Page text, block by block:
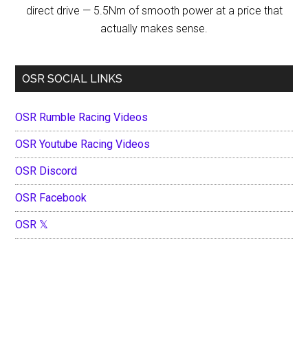
direct drive — 5.5Nm of smooth power at a price that
actually makes sense.
OSR SOCIAL LINKS
OSR Rumble Racing Videos
OSR Youtube Racing Videos
OSR Discord
OSR Facebook
OSR 𝕏